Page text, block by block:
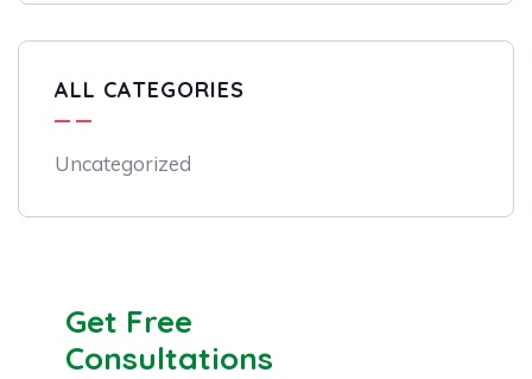
ALL CATEGORIES
Uncategorized
Get Free
Consultations